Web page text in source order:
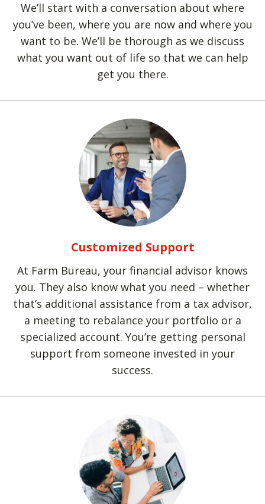
We’ll start with a conversation about where
you’ve been, where you are now and where you
want to be. We’ll be thorough as we discuss
what you want out of life so that we can help
get you there.
Customized Support
At Farm Bureau, your financial advisor knows
you. They also know what you need – whether
that’s additional assistance from a tax advisor,
a meeting to rebalance your portfolio or a
specialized account. You’re getting personal
support from someone invested in your
success.